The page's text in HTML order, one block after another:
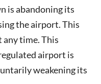
is abandoning its
the airport. This
any time. This
airport is
weakening its